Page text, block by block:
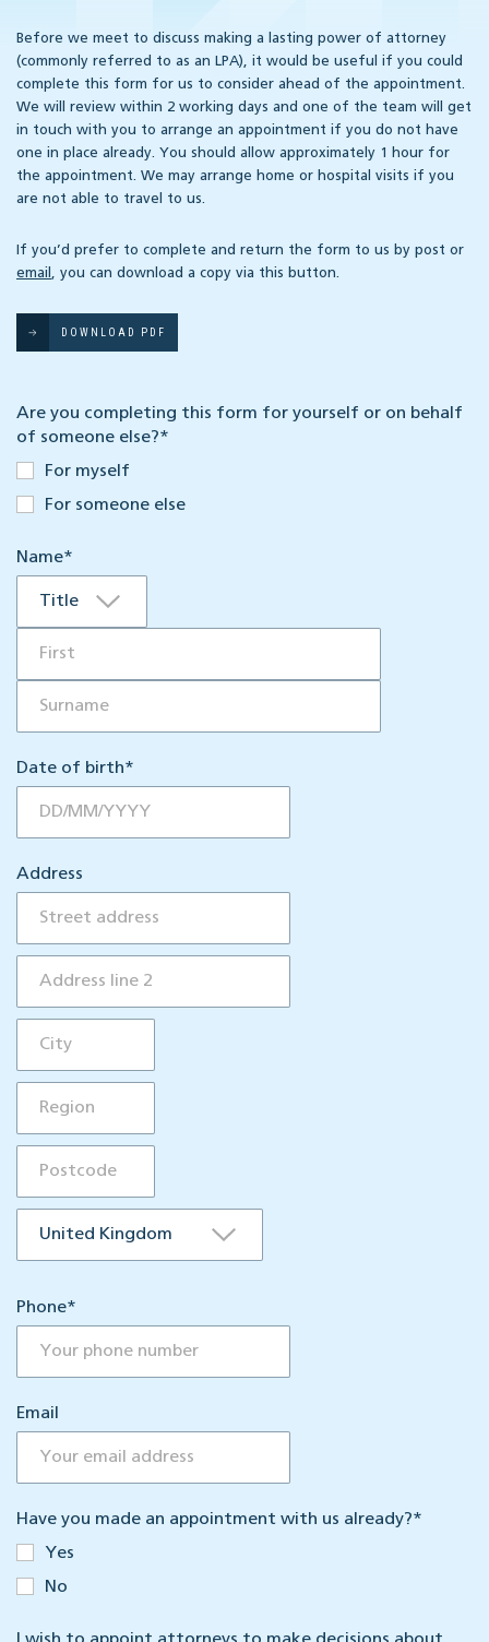
Before we meet to discuss making a lasting power of attorney
(commonly referred to as an LPA), it would be useful if you could
complete this form for us to consider ahead of the appointment.
We will review within 2 working days and one of the team will get
in touch with you to arrange an appointment if you do not have
one in place already. You should allow approximately 1 hour for
the appointment. We may arrange home or hospital visits if you
are not able to travel to us.
If you’d prefer to complete and return the form to us by post or
email , you can download a copy via this button.
DOWNLOAD PDF
Are you completing this form for yourself or on behalf
of someone else?*
For myself
For someone else
Name*
Date of birth*
Address
Phone*
Email
Have you made an appointment with us already?*
Yes
No